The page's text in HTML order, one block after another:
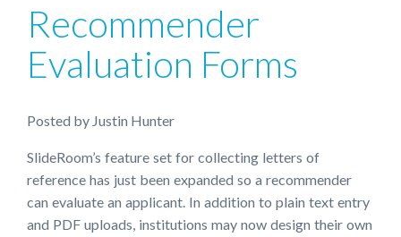
Sign In
Demo Request
Recommender
Evaluation Forms
Posted by Justin Hunter
SlideRoom’s feature set for collecting letters of
reference has just been expanded so a recommender
can evaluate an applicant. In addition to plain text entry
and PDF uploads, institutions may now design their own